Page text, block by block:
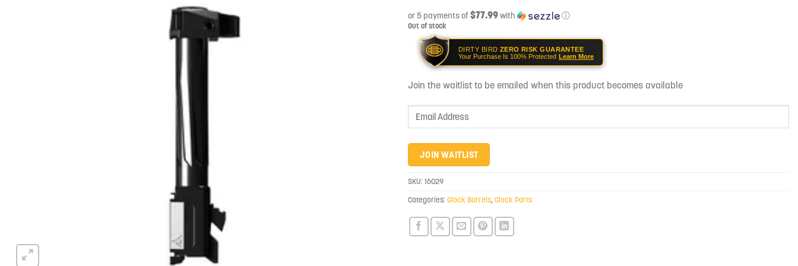
or 5 payments of$77.99with ⓘ
Out of stock
DIRTY BIRD ZERO RISK GUARANTEE
Your Purchase Is 100% Protected Learn More
Join the waitlist to be emailed when this product becomes available
Enter
address
to
join
the
waitlist
for
this
JOIN WAITLIST
SKU: 16029
Categories: Glock Barrels,Glock Parts